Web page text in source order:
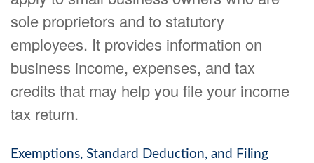
sole proprietors and to statutory
employees. It provides information on
business income, expenses, and tax
credits that may help you file your income
tax return.
Exemptions, Standard Deduction, and Filing